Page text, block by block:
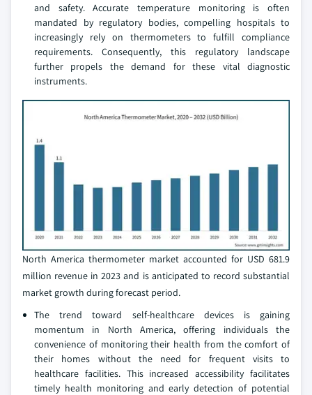
and safety. Accurate temperature monitoring is often
mandated by regulatory bodies, compelling hospitals to
increasingly rely on thermometers to fulfill compliance
requirements. Consequently, this regulatory landscape
further propels the demand for these vital diagnostic
instruments.
North America thermometer market accounted for USD 681.9
million revenue in 2023 and is anticipated to record substantial
market growth during forecast period.
The trend toward self-healthcare devices is gaining
momentum in North America, offering individuals the
convenience of monitoring their health from the comfort of
their homes without the need for frequent visits to
healthcare facilities. This increased accessibility facilitates
timely health monitoring and early detection of potential